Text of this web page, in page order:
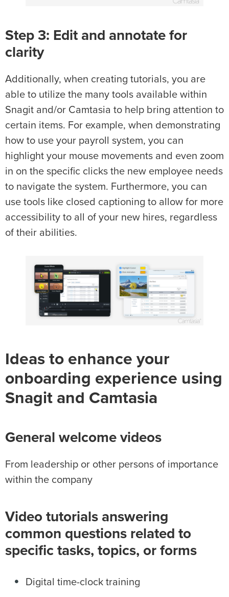
Step 3: Edit and annotate for
clarity
Additionally, when creating tutorials, you are
able to utilize the many tools available within
Snagit and/or Camtasia to help bring attention to
certain items. For example, when demonstrating
how to use your payroll system, you can
highlight your mouse movements and even zoom
in on the specific clicks the new employee needs
to navigate the system. Furthermore, you can
use tools like closed captioning to allow for more
accessibility to all of your new hires, regardless
of their abilities.
Ideas to enhance your
onboarding experience using
Snagit and Camtasia
General welcome videos
From leadership or other persons of importance
within the company
Video tutorials answering
common questions related to
specific tasks, topics, or forms
Digital time-clock training